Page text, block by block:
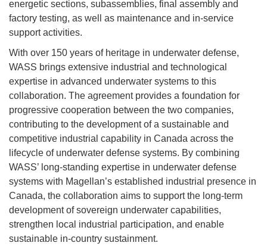
energetic sections, subassemblies, final assembly and
factory testing, as well as maintenance and in-service
support activities.
With over 150 years of heritage in underwater defense,
WASS brings extensive industrial and technological
expertise in advanced underwater systems to this
collaboration. The agreement provides a foundation for
progressive cooperation between the two companies,
contributing to the development of a sustainable and
competitive industrial capability in Canada across the
lifecycle of underwater defense systems. By combining
WASS’ long-standing expertise in underwater defense
systems with Magellan’s established industrial presence in
Canada, the collaboration aims to support the long-term
development of sovereign underwater capabilities,
strengthen local industrial participation, and enable
sustainable in-country sustainment.